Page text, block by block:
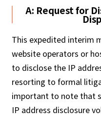
A: Request for
This expedited interim
website operators or
to disclose the IP
resorting to formal
important to note that
IP address disclosure